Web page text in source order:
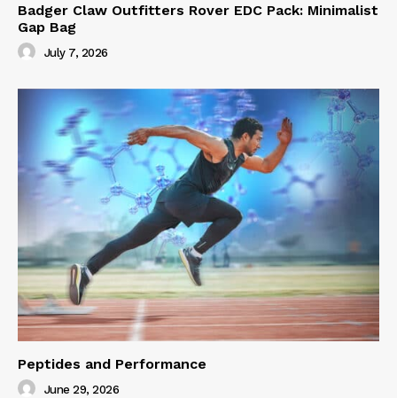
Badger Claw Outfitters Rover EDC Pack: Minimalist
Gap Bag
July 7, 2026
Peptides and Performance
June 29, 2026